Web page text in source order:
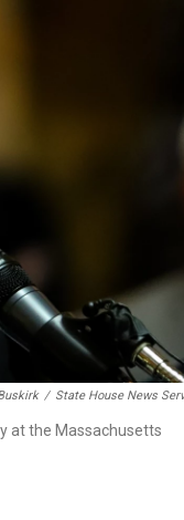
/ State House News
at the Massachusetts